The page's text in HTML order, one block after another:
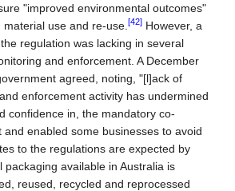
"improved environmental outcomes"
use and re-use.[42] However, a
regulation was lacking in several
and enforcement. A December
agreed, noting, "[l]ack of
enforcement activity has undermined
confidence in, the mandatory co-
enabled some businesses to avoid
to the regulations are expected by
packaging available in Australia is
reused, recycled and reprocessed